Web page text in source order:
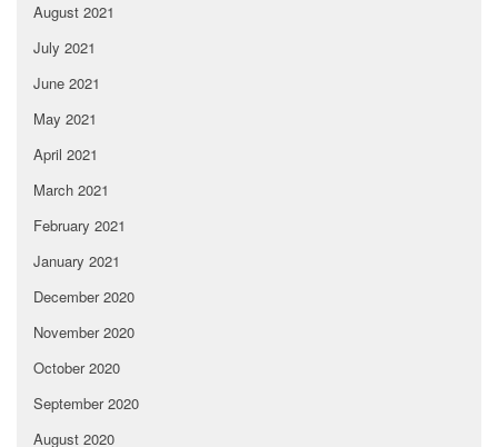
August 2021
July 2021
June 2021
May 2021
April 2021
March 2021
February 2021
January 2021
December 2020
November 2020
October 2020
September 2020
August 2020